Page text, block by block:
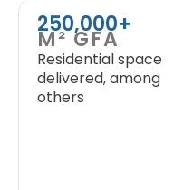
250,000+
M² GFA
Residential space
delivered, among
others